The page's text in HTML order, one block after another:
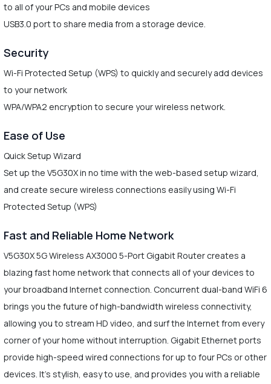
to all of your PCs and mobile devices
USB3.0 port to share media from a storage device.
Security
Wi-Fi Protected Setup (WPS) to quickly and securely add devices
to your network
WPA/WPA2 encryption to secure your wireless network.
Ease of Use
Quick Setup Wizard
Set up the V5G30X in no time with the web-based setup wizard,
and create secure wireless connections easily using Wi-Fi
Protected Setup (WPS)
Fast and Reliable Home Network
V5G30X 5G Wireless AX3000 5-Port Gigabit Router creates a
blazing fast home network that connects all of your devices to
your broadband Internet connection. Concurrent dual-band WiFi 6
brings you the future of high-bandwidth wireless connectivity,
allowing you to stream HD video, and surf the Internet from every
corner of your home without interruption. Gigabit Ethernet ports
provide high-speed wired connections for up to four PCs or other
devices. It's stylish, easy to use, and provides you with a reliable